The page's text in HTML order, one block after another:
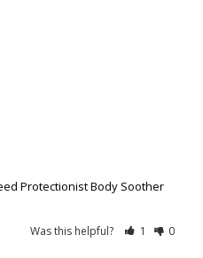
Protectionist Body Soother
Was this helpful? 1 0